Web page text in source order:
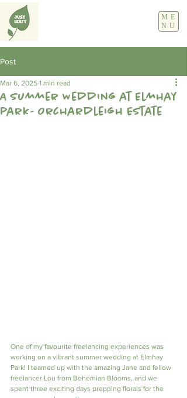
ME
NU
Post
A Summer Wedding at Elmhay
park- Orchardleigh Estate
Mar 6, 2025 1 min read
One of my favourite freelancing experiences was
working on a vibrant summer wedding at Elmhay
Park! I teamed up with the amazing Jane and fellow
freelancer Lou from Bohemian Blooms, and we
spent three exciting days prepping florals for the